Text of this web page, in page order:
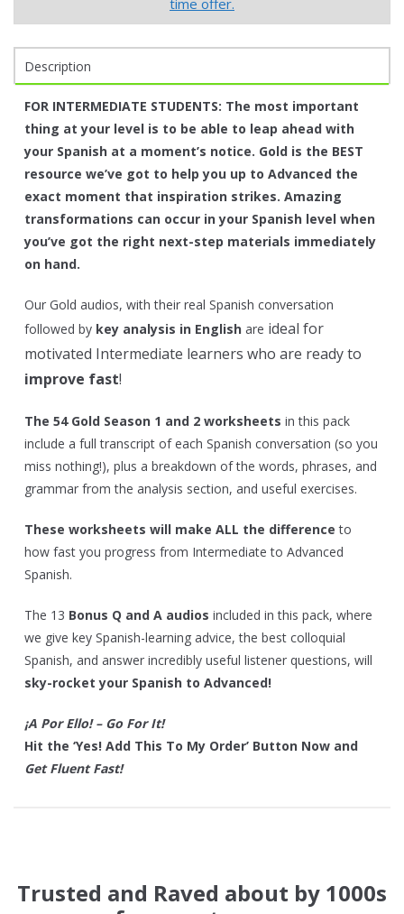
time offer.
Description
FOR INTERMEDIATE STUDENTS: The most important
thing at your level is to be able to leap ahead with
your Spanish at a moment’s notice. Gold is the BEST
resource we’ve got to help you up to Advanced the
exact moment that inspiration strikes. Amazing
transformations can occur in your Spanish level when
you’ve got the right next-step materials immediately
on hand.
Our Gold audios, with their real Spanish conversation
followed by key analysis in English are ideal for
motivated Intermediate learners who are ready to
improve fast!
The 54 Gold Season 1 and 2 worksheets in this pack
include a full transcript of each Spanish conversation (so you
miss nothing!), plus a breakdown of the words, phrases, and
grammar from the analysis section, and useful exercises.
These worksheets will make ALL the difference to
how fast you progress from Intermediate to Advanced
Spanish.
The 13 Bonus Q and A audios included in this pack, where
we give key Spanish-learning advice, the best colloquial
Spanish, and answer incredibly useful listener questions, will
sky-rocket your Spanish to Advanced!
¡A Por Ello! – Go For It!
Hit the ‘Yes! Add This To My Order’ Button Now and
Get Fluent Fast!
Trusted and Raved about by 1000s